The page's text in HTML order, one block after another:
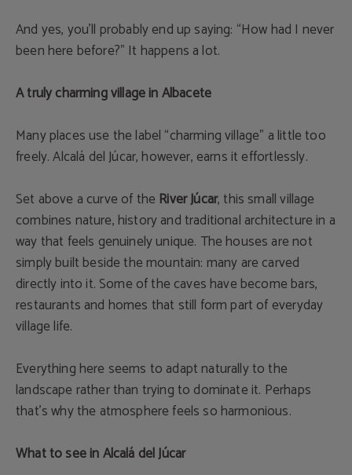
And yes, you’ll probably end up saying: “How had I never
been here before?” It happens a lot.
A truly charming village in Albacete
Many places use the label “charming village” a little too
freely. Alcalá del Júcar, however, earns it effortlessly.
Set above a curve of the River Júcar, this small village
combines nature, history and traditional architecture in a
way that feels genuinely unique. The houses are not
simply built beside the mountain: many are carved
directly into it. Some of the caves have become bars,
restaurants and homes that still form part of everyday
village life.
Everything here seems to adapt naturally to the
landscape rather than trying to dominate it. Perhaps
that’s why the atmosphere feels so harmonious.
What to see in Alcalá del Júcar